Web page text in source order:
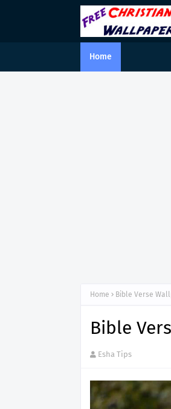
Home
Home Bible Verse
Bible
Esha Tips